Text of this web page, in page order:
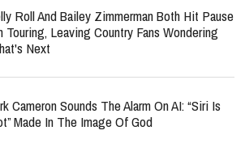
Roll And Bailey Zimmerman Both Hit Pause
Touring, Leaving Country Fans Wondering
Next
Cameron Sounds The Alarm On AI: “Siri Is
Made In The Image Of God